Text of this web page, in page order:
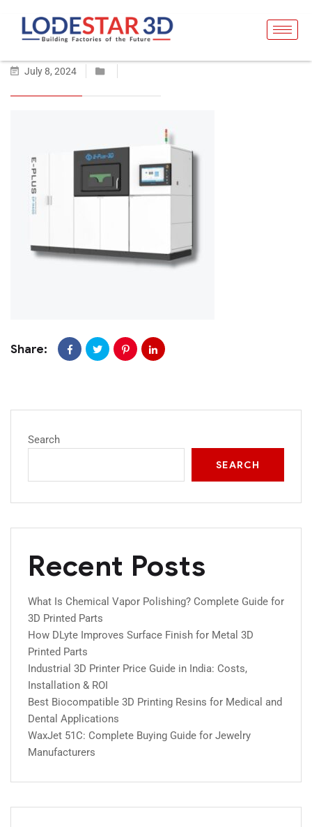
July 8, 2024
Share:
Search
SEARCH
Recent Posts
What Is Chemical Vapor Polishing? Complete Guide for
3D Printed Parts
How DLyte Improves Surface Finish for Metal 3D
Printed Parts
Industrial 3D Printer Price Guide in India: Costs,
Installation & ROI
Best Biocompatible 3D Printing Resins for Medical and
Dental Applications
WaxJet 51C: Complete Buying Guide for Jewelry
Manufacturers